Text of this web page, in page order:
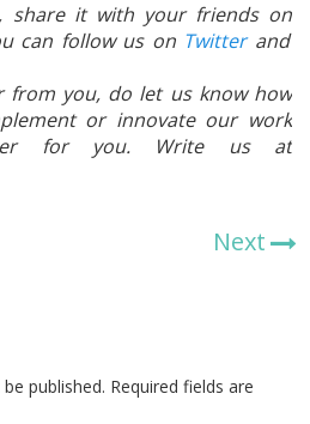
share it with your friends on
can follow us on Twitterand
from you, do let us know how
or innovate our work
for you. Write us at
Next
published. Required fields are